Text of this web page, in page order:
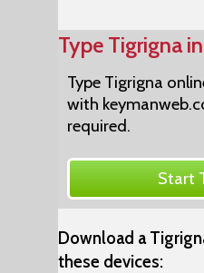
Type Tigrigna
Type Tigrigna
with
required.
Start
Download a
these devices: